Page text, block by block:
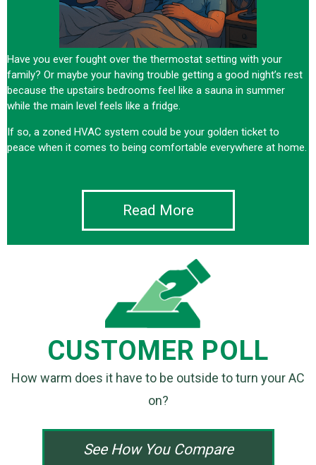
Have you ever fought over the thermostat setting with your
family? Or maybe your having trouble getting a good night’s rest
because the upstairs bedrooms feel like a sauna in summer
while the main level feels like a fridge.
If so, a zoned HVAC system could be your golden ticket to
peace when it comes to being comfortable everywhere at home.
Read More
CUSTOMER POLL
How warm does it have to be outside to turn your AC
on?
See How You Compare